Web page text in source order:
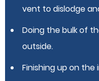
vent to dislodge
Doing the bulk of
outside.
Finishing up on the